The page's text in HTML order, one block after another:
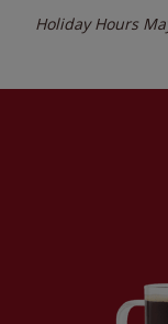
Holiday Hours